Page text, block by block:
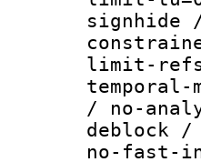
limit-
/ no-
deblock
no-fast-